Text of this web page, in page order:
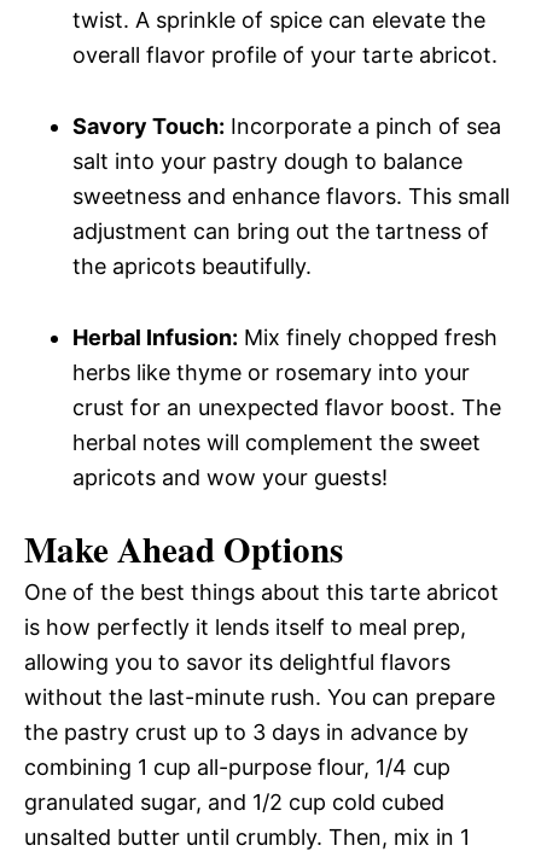
twist. A sprinkle of spice can elevate the
overall flavor profile of your tarte abricot.
Savory Touch: Incorporate a pinch of sea
salt into your pastry dough to balance
sweetness and enhance flavors. This small
adjustment can bring out the tartness of
the apricots beautifully.
Herbal Infusion: Mix finely chopped fresh
herbs like thyme or rosemary into your
crust for an unexpected flavor boost. The
herbal notes will complement the sweet
apricots and wow your guests!
Make Ahead Options
One of the best things about this tarte abricot
is how perfectly it lends itself to meal prep,
allowing you to savor its delightful flavors
without the last-minute rush. You can prepare
the pastry crust up to 3 days in advance by
combining 1 cup all-purpose flour, 1/4 cup
granulated sugar, and 1/2 cup cold cubed
unsalted butter until crumbly. Then, mix in 1